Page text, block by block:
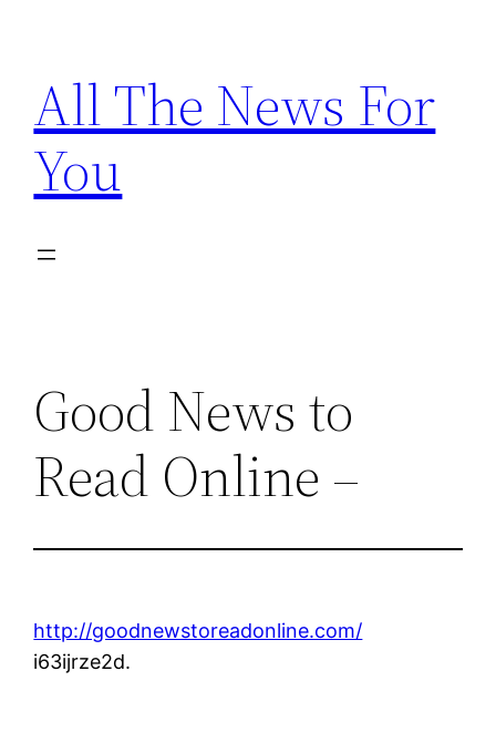
content
All The News For
You
Good News to
Read Online –
http://goodnewstoreadonline.com/
i63ijrze2d.